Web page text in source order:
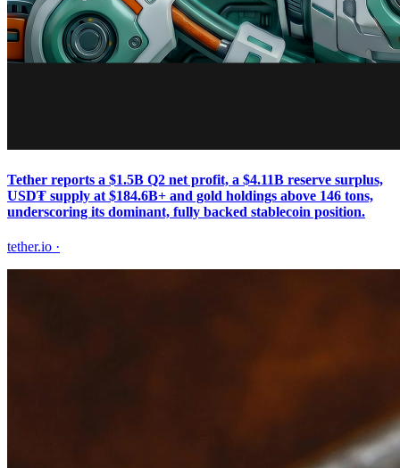
Tether reports a $1.5B Q2 net profit, a $4.11B reserve surplus,
USD₮ supply at $184.6B+ and gold holdings above 146 tons,
underscoring its dominant, fully backed stablecoin position.
tether.io ·